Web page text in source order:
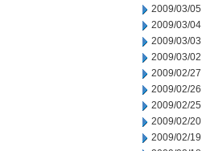
2009/03/05
2009/03/04
2009/03/03
2009/03/02
2009/02/27
2009/02/26
2009/02/25
2009/02/20
2009/02/19